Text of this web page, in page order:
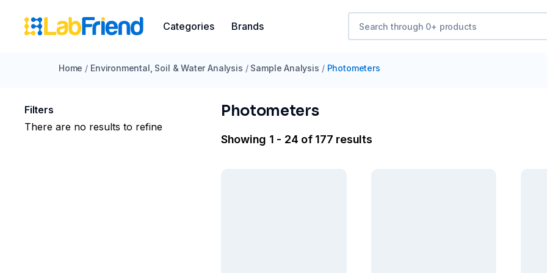
Categories Brands
Home / Environmental, Soil & Water Analysis / Sample Analysis / Photometers
Filters
There are no results to refine
Photometers
Showing 1 - 24 of 177 results